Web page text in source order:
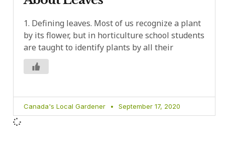
1. Defining leaves. Most of us recognize a plant
by its flower, but in horticulture school students
are taught to identify plants by all their
Canada's Local Gardener September 17, 2020